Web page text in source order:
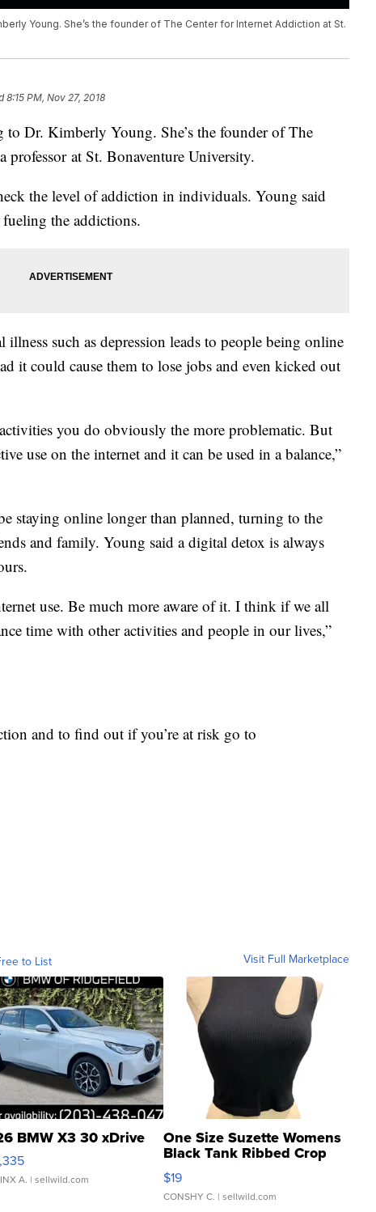
Young. She’s the founder of The Center for Internet Addiction at St.
8:15 PM, Nov 27, 2018
to Dr. Kimberly Young. She’s the founder of The
at St. Bonaventure University.
the level of addiction in individuals. Young said
the addictions.
such as depression leads to people being online
it could cause them to lose jobs and even kicked out
you do obviously the more problematic. But
use on the internet and it can be used in a balance,”
staying online longer than planned, turning to the
and family. Young said a digital detox is always
use. Be much more aware of it. I think if we all
time with other activities and people in our lives,”
and to find out if you’re at risk go to
to List Visit Full Marketplace
BMW X3 30 xDrive
A. | sellwild.com
One Size Suzette Womens
Black Tank Ribbed Crop
Asymmetrical ...
$19
CONSHY C. | sellwild.com